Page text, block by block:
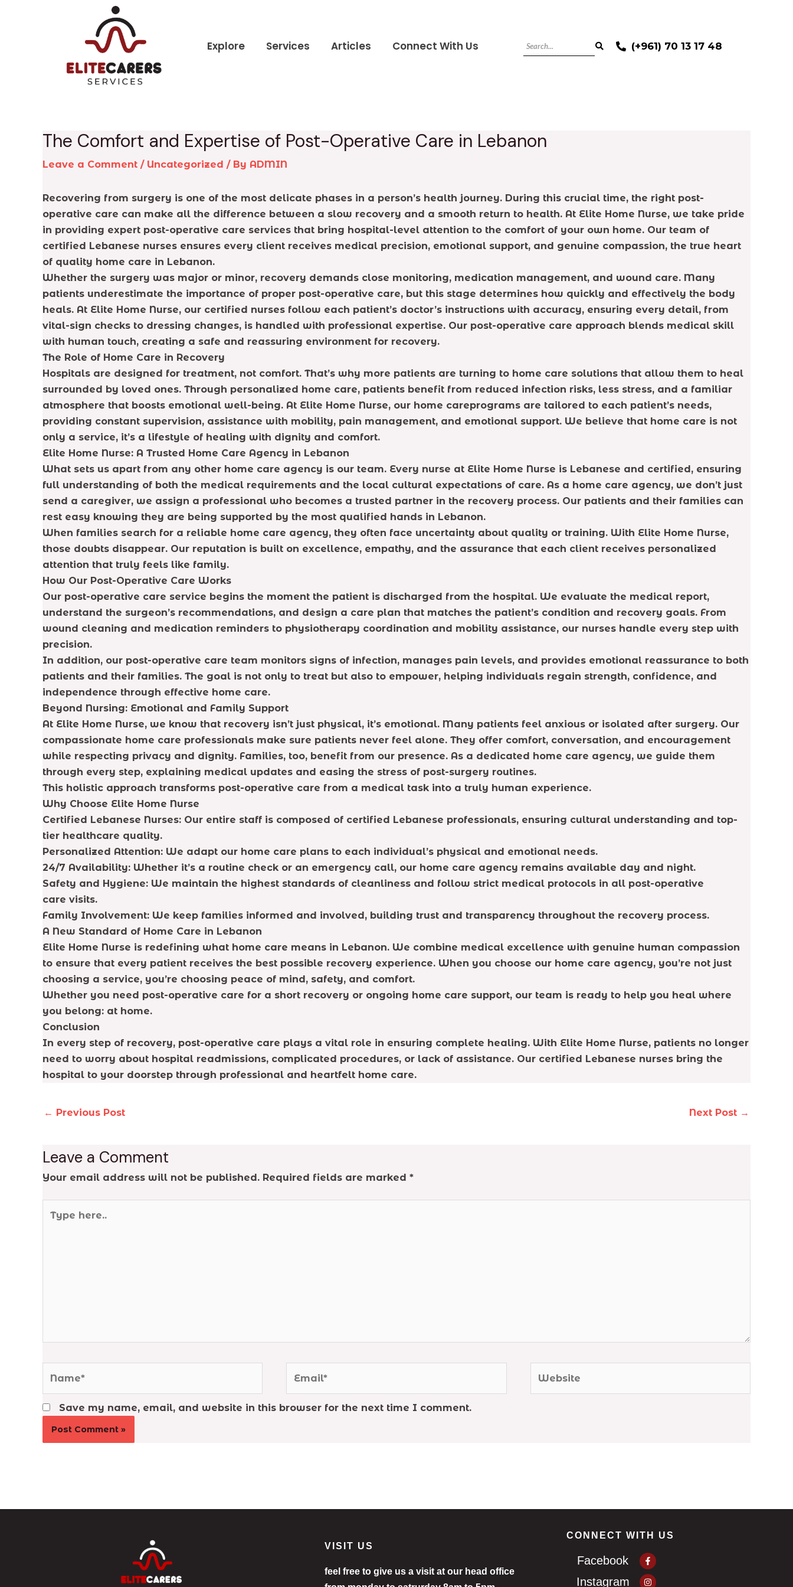
Explore Services Articles Connect With Us (+961) 70 13 17 48
The Comfort and Expertise of Post-Operative Care in Lebanon
Leave a Comment / Uncategorized / By ADMIN
Recovering from surgery is one of the most delicate phases in a person’s health journey. During this crucial time, the right post-
operative care can make all the difference between a slow recovery and a smooth return to health. At Elite Home Nurse, we take pride
in providing expert post-operative care services that bring hospital-level attention to the comfort of your own home. Our team of
certified Lebanese nurses ensures every client receives medical precision, emotional support, and genuine compassion, the true heart
of quality home care in Lebanon.
Whether the surgery was major or minor, recovery demands close monitoring, medication management, and wound care. Many
patients underestimate the importance of proper post-operative care, but this stage determines how quickly and effectively the body
heals. At Elite Home Nurse, our certified nurses follow each patient’s doctor’s instructions with accuracy, ensuring every detail, from
vital-sign checks to dressing changes, is handled with professional expertise. Our post-operative care approach blends medical skill
with human touch, creating a safe and reassuring environment for recovery.
The Role of Home Care in Recovery
Hospitals are designed for treatment, not comfort. That’s why more patients are turning to home care solutions that allow them to heal
surrounded by loved ones. Through personalized home care, patients benefit from reduced infection risks, less stress, and a familiar
atmosphere that boosts emotional well-being. At Elite Home Nurse, our home careprograms are tailored to each patient’s needs,
providing constant supervision, assistance with mobility, pain management, and emotional support. We believe that home care is not
only a service, it’s a lifestyle of healing with dignity and comfort.
Elite Home Nurse: A Trusted Home Care Agency in Lebanon
What sets us apart from any other home care agency is our team. Every nurse at Elite Home Nurse is Lebanese and certified, ensuring
full understanding of both the medical requirements and the local cultural expectations of care. As a home care agency, we don’t just
send a caregiver, we assign a professional who becomes a trusted partner in the recovery process. Our patients and their families can
rest easy knowing they are being supported by the most qualified hands in Lebanon.
When families search for a reliable home care agency, they often face uncertainty about quality or training. With Elite Home Nurse,
those doubts disappear. Our reputation is built on excellence, empathy, and the assurance that each client receives personalized
attention that truly feels like family.
How Our Post-Operative Care Works
Our post-operative care service begins the moment the patient is discharged from the hospital. We evaluate the medical report,
understand the surgeon’s recommendations, and design a care plan that matches the patient’s condition and recovery goals. From
wound cleaning and medication reminders to physiotherapy coordination and mobility assistance, our nurses handle every step with
precision.
In addition, our post-operative care team monitors signs of infection, manages pain levels, and provides emotional reassurance to both
patients and their families. The goal is not only to treat but also to empower, helping individuals regain strength, confidence, and
independence through effective home care.
Beyond Nursing: Emotional and Family Support
At Elite Home Nurse, we know that recovery isn’t just physical, it’s emotional. Many patients feel anxious or isolated after surgery. Our
compassionate home care professionals make sure patients never feel alone. They offer comfort, conversation, and encouragement
while respecting privacy and dignity. Families, too, benefit from our presence. As a dedicated home care agency, we guide them
through every step, explaining medical updates and easing the stress of post-surgery routines.
This holistic approach transforms post-operative care from a medical task into a truly human experience.
Why Choose Elite Home Nurse
Certified Lebanese Nurses: Our entire staff is composed of certified Lebanese professionals, ensuring cultural understanding and top-
tier healthcare quality.
Personalized Attention: We adapt our home care plans to each individual’s physical and emotional needs.
24/7 Availability: Whether it’s a routine check or an emergency call, our home care agency remains available day and night.
Safety and Hygiene: We maintain the highest standards of cleanliness and follow strict medical protocols in all post-operative
care visits.
Family Involvement: We keep families informed and involved, building trust and transparency throughout the recovery process.
A New Standard of Home Care in Lebanon
Elite Home Nurse is redefining what home care means in Lebanon. We combine medical excellence with genuine human compassion
to ensure that every patient receives the best possible recovery experience. When you choose our home care agency, you’re not just
choosing a service, you’re choosing peace of mind, safety, and comfort.
Whether you need post-operative care for a short recovery or ongoing home care support, our team is ready to help you heal where
you belong: at home.
Conclusion
In every step of recovery, post-operative care plays a vital role in ensuring complete healing. With Elite Home Nurse, patients no longer
need to worry about hospital readmissions, complicated procedures, or lack of assistance. Our certified Lebanese nurses bring the
hospital to your doorstep through professional and heartfelt home care.
← Previous Post Next Post →
Leave a Comment
Your email address will not be published. Required fields are marked *
here..
Save my name, email, and website in this browser for the next time I comment.
VISIT US
feel free to give us a visit at our head office
CONNECT WITH US
Facebook Facebook-
f
Instagram
Instagram